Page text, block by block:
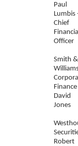
Paul
Lumbis
Chief
Financial
Officer
Smith &
Finance
David
Jones
Robert